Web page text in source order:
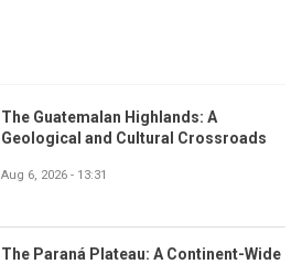
The Guatemalan Highlands: A
Geological and Cultural Crossroads
Aug 6, 2026 - 13:31
The Paraná Plateau: A Continent-Wide